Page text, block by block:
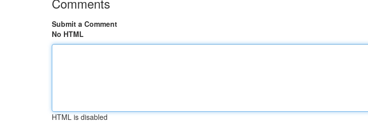
Submit a Comment
No HTML
HTML is disabled